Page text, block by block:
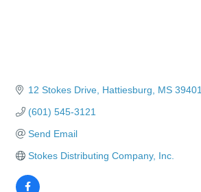
12 Stokes Drive Hattiesburg MS 39401
(601) 545-3121
Send Email
Stokes Distributing Company, Inc.